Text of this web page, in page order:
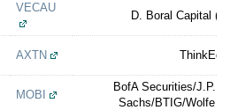
VECAU
D. Boral Capital
AXTN
MOBI
BofA Securities/J.P.
Sachs/BTIG/Wolfe